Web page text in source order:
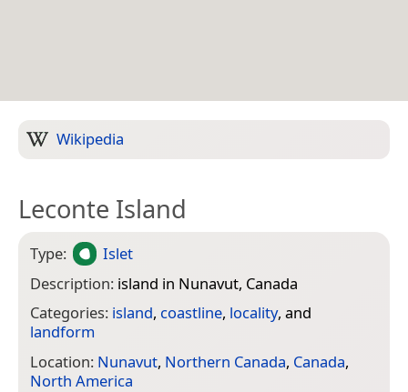
Wikipedia
Leconte Island
Type:
Islet
Description: island in Nunavut, Canada
Categories: island, coastline, locality, and
landform
Location: Nunavut, Northern Canada, Canada,
North America